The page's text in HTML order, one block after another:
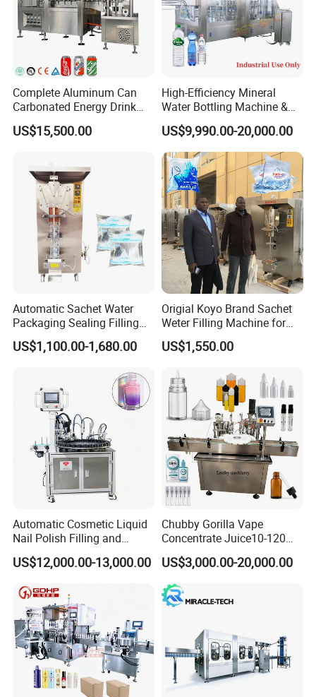
Complete Aluminum Can
Carbonated Energy Drink
Beer Beverage Canning
Filling Sealing Machine
US$15,500.00
High-Efficiency Mineral
Water Bottling Machine &
Water Filling Machine for
Automatic Mineral Water
Production Plant
US$9,990.00-20,000.00
Automatic Sachet Water
Packaging Sealing Filling
Machine for Sachet Pure
Water Making
US$1,100.00-1,680.00
Origial Koyo Brand Sachet
Weter Filling Machine for
Africa
US$1,550.00
Automatic Cosmetic Liquid
Nail Polish Filling and
Packaging Machine
US$12,000.00-13,000.00
Chubby Gorilla Vape
Concentrate Juice10-120ml
E-Liquid Eye Drop Perfume
Dropper Glue Essential Oil
Oral Liquid Filling Machine
Bottling Machine Bottle
Filler
US$3,000.00-20,000.00